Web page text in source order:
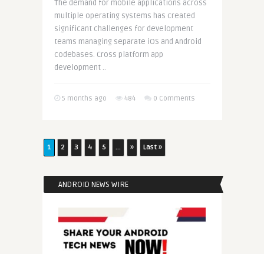
The demand for mobile applications across
multiple operating systems has created
significant challenges for development
teams managing separate iOS and Android
codebases. Cross platform app
development ..
5 months ago 484 0 Comments
1 2 3 4 5 ... » Last »
ANDROID NEWS WIRE